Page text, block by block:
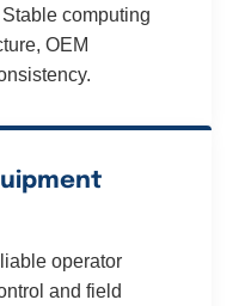
computing
OEM
operator
and field